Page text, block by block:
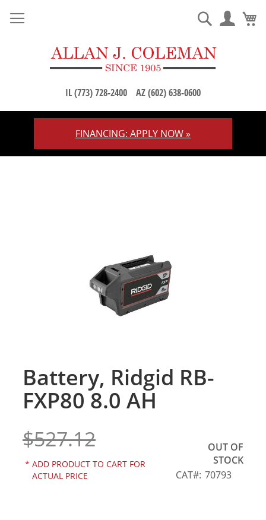
FINANCING: APPLY NOW »
to
IL (773) 728-2400 AZ (602) 638-0600
Search
Skip
to
the
beginning
the
images
gallery
Battery, Ridgid RB-
FXP80 8.0 AH
$527.12
* ADD PRODUCT TO CART FOR
ACTUAL PRICE
OUT OF
STOCK
CAT
70793